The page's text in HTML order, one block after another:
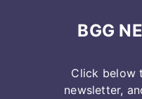
BGG
Click below
newsletter,